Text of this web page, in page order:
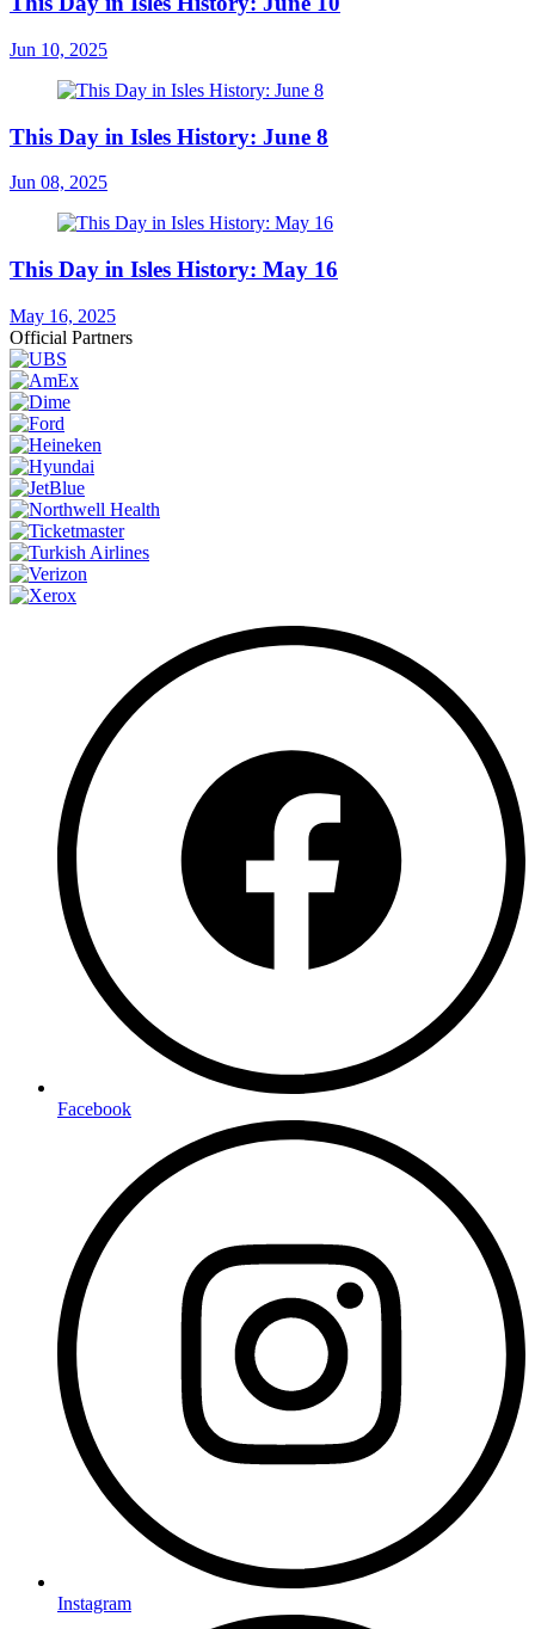
Jun 10, 2025
This Day in Isles History: June 8
Jun 08, 2025
This Day in Isles History: May 16
May 16, 2025
Official Partners
Facebook
Instagram